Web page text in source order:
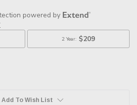
Add To Wish List